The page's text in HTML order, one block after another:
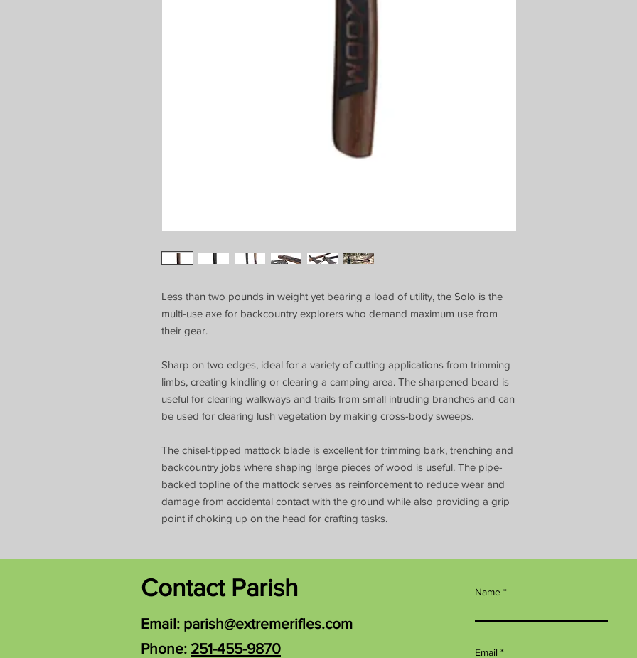
Less than two pounds in weight yet bearing a load of utility, the Solo is the
multi-use axe for backcountry explorers who demand maximum use from
their gear.
Sharp on two edges, ideal for a variety of cutting applications from trimming
limbs, creating kindling or clearing a camping area. The sharpened beard is
useful for clearing walkways and trails from small intruding branches and can
be used for clearing lush vegetation by making cross-body sweeps.
The chisel-tipped mattock blade is excellent for trimming bark, trenching and
backcountry jobs where shaping large pieces of wood is useful. The pipe-
backed topline of the mattock serves as reinforcement to reduce wear and
damage from accidental contact with the ground while also providing a grip
point if choking up on the head for crafting tasks.
Contact Parish
Email: parish@extremerifles.com
Phone: 251-455-9870
Name
Email